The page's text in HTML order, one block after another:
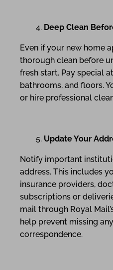
Deep Clean
Even if your new home
thorough clean before
fresh start. Pay special
bathrooms, and floors.
or hire professional
Update Your
Notify important
address. This includes
insurance providers,
subscriptions or
mail through Royal
help prevent missing
correspondence.